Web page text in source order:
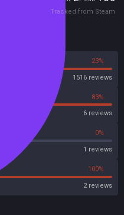
Tracked from Steam
23%
1516 reviews
83%
6 reviews
0%
1 reviews
100%
2 reviews